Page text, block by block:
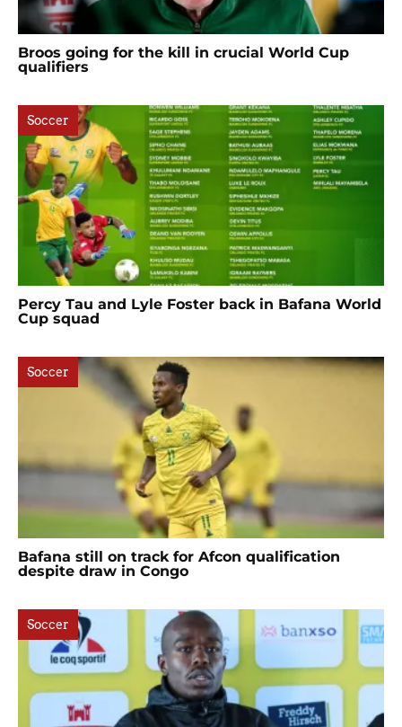
Broos going for the kill in crucial World Cup
qualifiers
Soccer
Percy Tau and Lyle Foster back in Bafana World
Cup squad
Soccer
Bafana still on track for Afcon qualification
despite draw in Congo
Soccer